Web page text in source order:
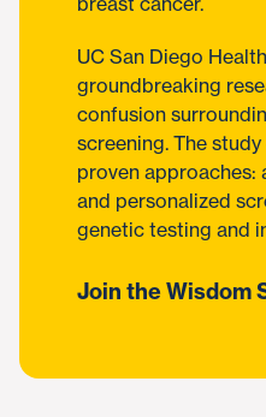
UC San Diego
groundbreaking
confusion
screening. The
proven approaches:
and personalized
genetic testing and
Join the Wisdom